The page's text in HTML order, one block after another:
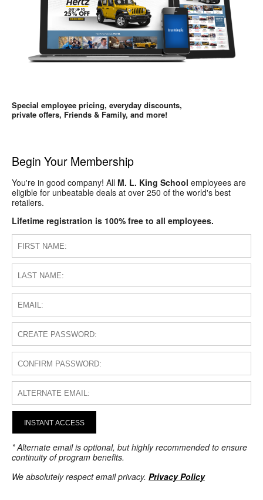
Special employee pricing, everyday discounts,
private offers, Friends & Family, and more!
Begin Your Membership
You're in good company! All M. L. King School employees are
eligible for unbeatable deals at over 250 of the world's best
retailers.
Lifetime registration is 100% free to all employees.
INSTANT ACCESS
* Alternate email is optional, but highly recommended to ensure
continuity of program benefits.
We absolutely respect email privacy. Privacy Policy